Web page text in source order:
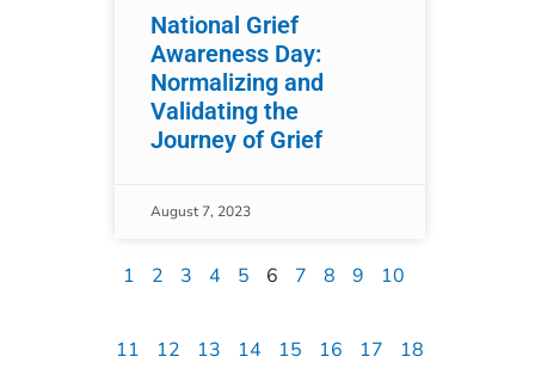
National Grief
Awareness Day:
Normalizing and
Validating the
Journey of Grief
August 7, 2023
1 2 3 4 5 6 7 8 9 10
11 12 13 14 15 16 17 18